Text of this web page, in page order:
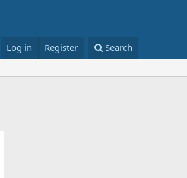
Log in Register Search